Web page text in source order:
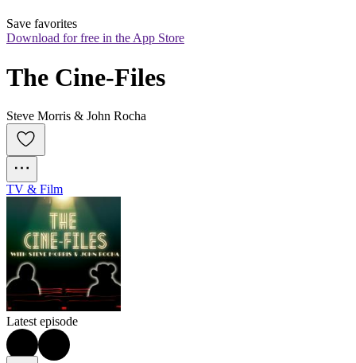
Save favorites
Download for free in the App Store
The Cine-Files
Steve Morris & John Rocha
TV & Film
Latest episode